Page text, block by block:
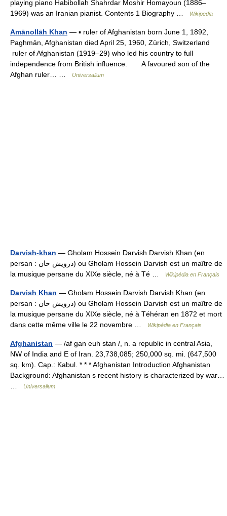
playing piano Habibollah Shahrdar Moshir Homayoun (1886–
1969) was an Iranian pianist. Contents 1 Biography …
Wikipedia
Amānollāh Khan — ▪ ruler of Afghanistan born June 1, 1892,
Paghmān, Afghanistan died April 25, 1960, Zürich, Switzerland
ruler of Afghanistan (1919–29) who led his country to full
independence from British influence. A favoured son of the
Afghan ruler… …
Universalium
Darvish-khan — Gholam Hossein Darvish Darvish Khan (en
persan : درویش خان) ou Gholam Hossein Darvish est un maître de
la musique persane du XIXe siècle, né à Té …
Wikipédia en Français
Darvish Khan — Gholam Hossein Darvish Darvish Khan (en
persan : درویش خان) ou Gholam Hossein Darvish est un maître de
la musique persane du XIXe siècle, né à Téhéran en 1872 et mort
dans cette même ville le 22 novembre …
Wikipédia en Français
Afghanistan — /af gan euh stan /, n. a republic in central Asia,
NW of India and E of Iran. 23,738,085; 250,000 sq. mi. (647,500
sq. km). Cap.: Kabul. * * * Afghanistan Introduction Afghanistan
Background: Afghanistan s recent history is characterized by war…
Universalium